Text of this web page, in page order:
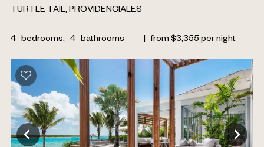
TURTLE TAIL, PROVIDENCIALES
4 bedrooms, 4 bathrooms | from $3,355 per night